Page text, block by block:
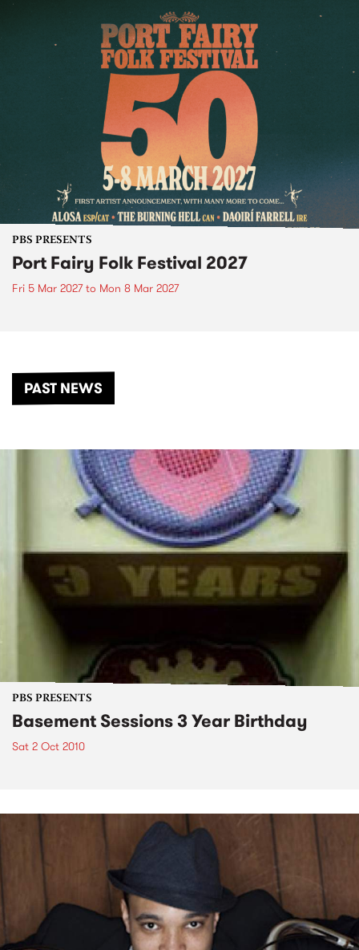
PBS PRESENTS
Port Fairy Folk Festival 2027
Fri 5 Mar 2027to Mon 8 Mar 2027
PAST NEWS
PBS PRESENTS
Basement Sessions 3 Year Birthday
Sat 2 Oct 2010